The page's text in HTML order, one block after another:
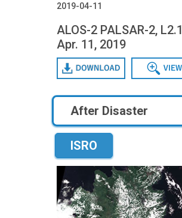
2019-04-11
ALOS-2 PALSAR-2, L2.1
Apr. 11, 2019
Download Data View
After Disaster
ISRO